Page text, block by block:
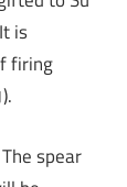
is
firing
spear